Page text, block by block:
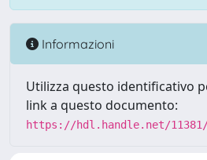
Informazioni
Utilizza questo identificativo
link a questo documento:
https://hdl.handle.net/11381/